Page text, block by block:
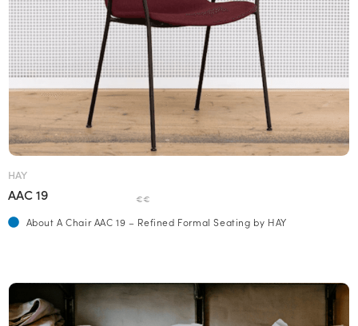
HAY
AAC 19 €€
About A Chair AAC 19 – Refined Formal Seating by HAY